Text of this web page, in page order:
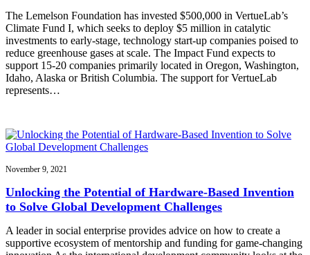
The Lemelson Foundation has invested $500,000 in VertueLab’s
Climate Fund I, which seeks to deploy $5 million in catalytic
investments to early-stage, technology start-up companies poised to
reduce greenhouse gases at scale. The Impact Fund expects to
support 15-20 companies primarily located in Oregon, Washington,
Idaho, Alaska or British Columbia. The support for VertueLab
represents…
November 9, 2021
Unlocking the Potential of Hardware-Based Invention
to Solve Global Development Challenges
A leader in social enterprise provides advice on how to create a
supportive ecosystem of mentorship and funding for game-changing